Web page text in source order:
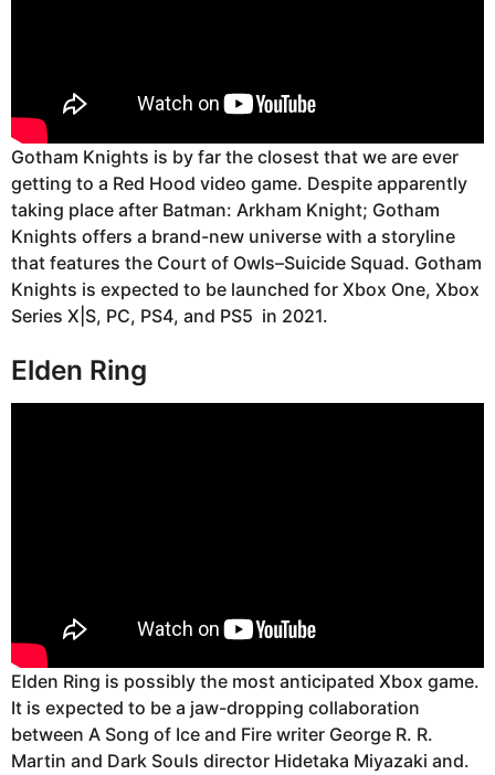
Gotham Knights is by far the closest that we are ever
getting to a Red Hood video game. Despite apparently
taking place after Batman: Arkham Knight; Gotham
Knights offers a brand-new universe with a storyline
that features the Court of Owls–Suicide Squad. Gotham
Knights is expected to be launched for Xbox One, Xbox
Series X|S, PC, PS4, and PS5 in 2021.
Elden Ring
Elden Ring is possibly the most anticipated Xbox game.
It is expected to be a jaw-dropping collaboration
between A Song of Ice and Fire writer George R. R.
Martin and Dark Souls director Hidetaka Miyazaki and.